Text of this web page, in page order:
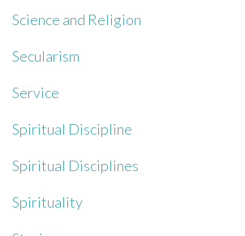
Science and Religion
Secularism
Service
Spiritual Discipline
Spiritual Disciplines
Spirituality